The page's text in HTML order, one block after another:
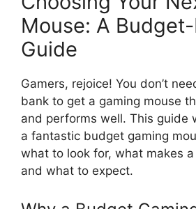
Mouse: A
Guide
Gamers, rejoice! You don’t
bank to get a gaming mouse
and performs well. This guide
a fantastic budget gaming
what to look for, what makes
and what to expect.